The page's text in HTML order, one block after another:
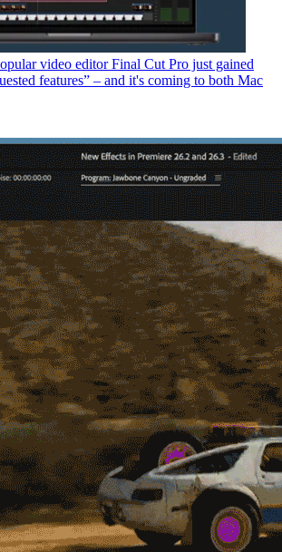
video editor Final Cut Pro just gained
features” – and it's coming to both Mac